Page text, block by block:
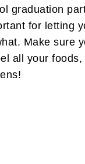
graduation
for letting
Make sure
all your